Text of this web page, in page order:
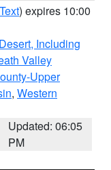
) expires 10:00
Including
Valley
Upper
, Western
Updated: 06:05
PM